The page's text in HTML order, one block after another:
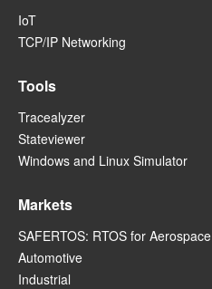
IoT
TCP/IP Networking
Tools
Tracealyzer
Stateviewer
Windows and Linux Simulator
Markets
SAFERTOS: RTOS for Aerospace
Automotive
Industrial